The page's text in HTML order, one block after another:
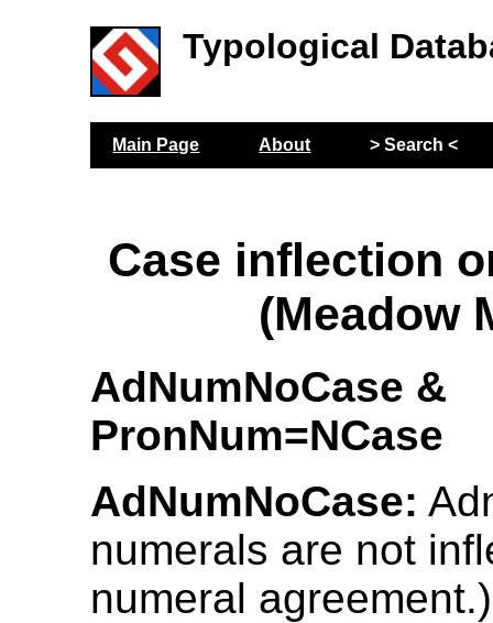
Typological
Main Page About > Search <
Case inflection
(Meadow
AdNumNoCase &
PronNum=NCase
AdNumNoCase:
numerals are not
numeral agreement.)